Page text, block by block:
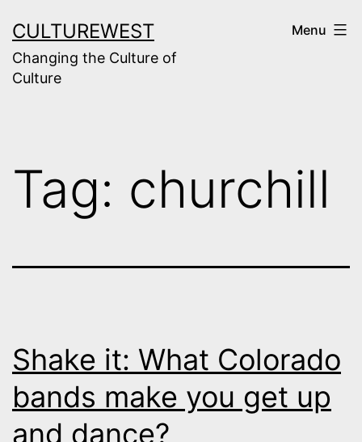
to
content
CULTUREWEST
Changing the Culture of
Culture
Menu
Tag: churchill
Shake it: What Colorado
bands make you get up
and dance?